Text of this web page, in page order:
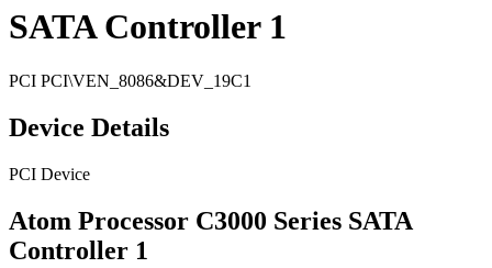
SATA Controller 1
PCI PCI\VEN_8086&DEV_19C1
Device Details
PCI Device
Atom Processor C3000 Series SATA
Controller 1